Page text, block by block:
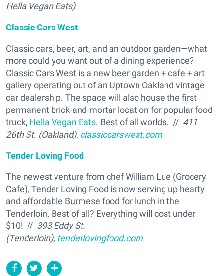
Hella Vegan Eats)
Classic Cars West
Classic cars, beer, art, and an outdoor garden—what
more could you want out of a dining experience?
Classic Cars West is a new beer garden + cafe + art
gallery operating out of an Uptown Oakland vintage
car dealership. The space will also house the first
permanent brick-and-mortar location for popular food
truck, Hella Vegan Eats. Best of all worlds. // 411
26th St. (Oakland), classiccarswest.com
Tender Loving Food
The newest venture from chef William Lue (Grocery
Cafe), Tender Loving Food is now serving up hearty
and affordable Burmese food for lunch in the
Tenderloin. Best of all? Everything will cost under
$10! // 393 Eddy St.
(Tenderloin), tenderlovingfood.com